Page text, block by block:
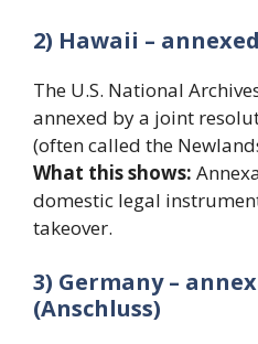
2) Hawaii –
The U.S. National
annexed by a joint
(often called the
What this shows:
domestic legal
takeover.
3) Germany –
(Anschluss)